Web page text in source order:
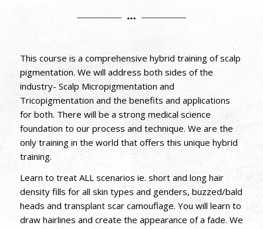
This course is a comprehensive hybrid training of scalp
pigmentation. We will address both sides of the
industry- Scalp Micropigmentation and
Tricopigmentation and the benefits and applications
for both. There will be a strong medical science
foundation to our process and technique. We are the
only training in the world that offers this unique hybrid
training.
Learn to treat ALL scenarios ie. short and long hair
density fills for all skin types and genders, buzzed/bald
heads and transplant scar camouflage. You will learn to
draw hairlines and create the appearance of a fade. We